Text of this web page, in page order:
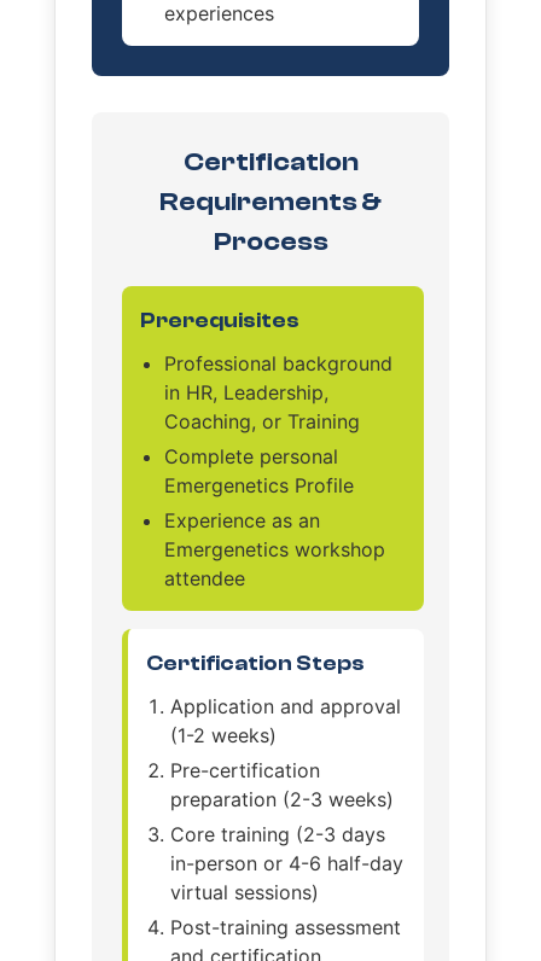
experiences
Certification
Requirements &
Process
Prerequisites
Professional background
in HR, Leadership,
Coaching, or Training
Complete personal
Emergenetics Profile
Experience as an
Emergenetics workshop
attendee
Certification Steps
Application and approval
(1-2 weeks)
Pre-certification
preparation (2-3 weeks)
Core training (2-3 days
in-person or 4-6 half-day
virtual sessions)
Post-training assessment